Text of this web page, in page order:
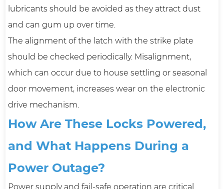
lubricants should be avoided as they attract dust
and can gum up over time.
The alignment of the latch with the strike plate
should be checked periodically. Misalignment,
which can occur due to house settling or seasonal
door movement, increases wear on the electronic
drive mechanism.
How Are These Locks Powered,
and What Happens During a
Power Outage?
Power supply and fail-safe operation are critical